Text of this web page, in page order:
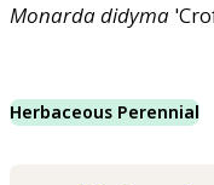
Monardadidyma
Herbaceous Perennial